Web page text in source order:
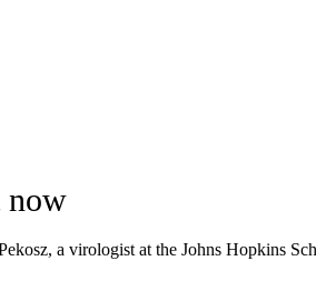
now
a virologist at the Johns Hopkins